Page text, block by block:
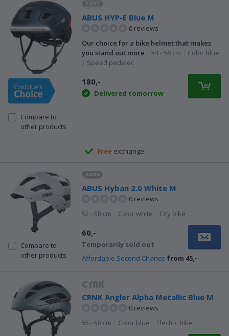
Compare to
other products
ABUS HYP-E Blue M
0 reviews
Our choice for a bike helmet that makes
you stand out more
54 - 56 cm
Color blue
Speed pedelec
180,-
Delivered tomorrow
Freeexchange
Compare to
other products
ABUS Hyban 2.0 White M
0 reviews
52 - 58 cm
Color white City bike
60,-
Temporarily sold out
Affordable Second Chance from 45,-
CRNK Angler Alpha Metallic Blue M
0 reviews
55 - 58 cm
Color blue Electric bike